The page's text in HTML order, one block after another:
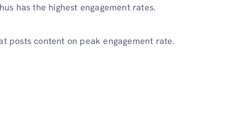
has the highest engagement rates.
posts content on peak engagement rate.